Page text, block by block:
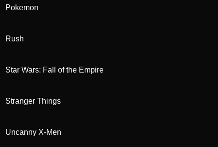
Pokemon
Rush
Star Wars: Fall of the Empire
Stranger Things
Uncanny X-Men